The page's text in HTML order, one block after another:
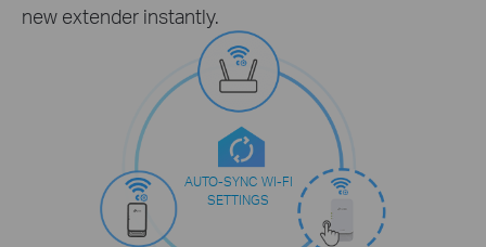
new extender instantly.
AUTO-SYNC WI-FI
SETTINGS